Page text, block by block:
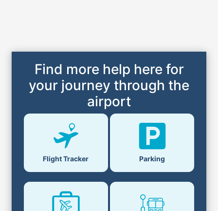
Find more help here for
your journey through the
airport
Flight Tracker Parking